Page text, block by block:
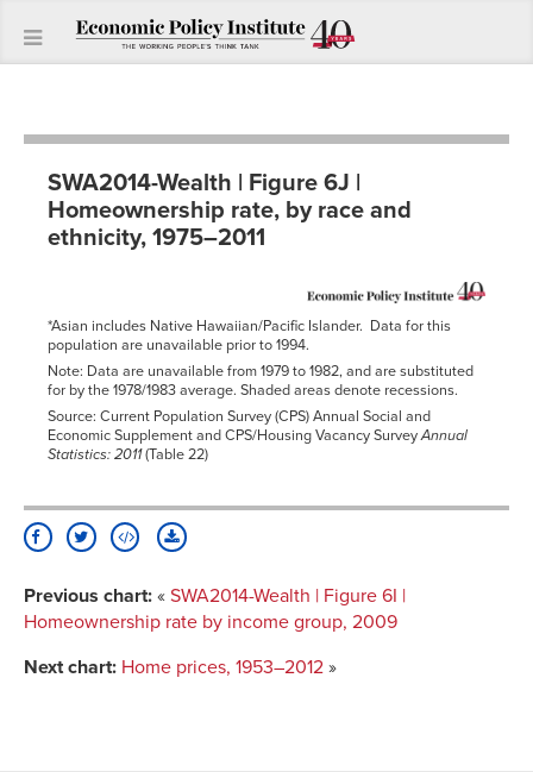
SWA2014-Wealth | Figure 6J |
Homeownership rate, by race and
ethnicity, 1975–2011
*Asian includes Native Hawaiian/Pacific Islander. Data for this
population are unavailable prior to 1994.
Note: Data are unavailable from 1979 to 1982, and are substituted
for by the 1978/1983 average. Shaded areas denote recessions.
Source: Current Population Survey (CPS) Annual Social and
Economic Supplement and CPS/Housing Vacancy SurveyAnnual
Statistics: 2011(Table 22)
Previous chart: « SWA2014-Wealth | Figure 6I |
Homeownership rate by income group, 2009
Next chart: Home prices, 1953–2012 »